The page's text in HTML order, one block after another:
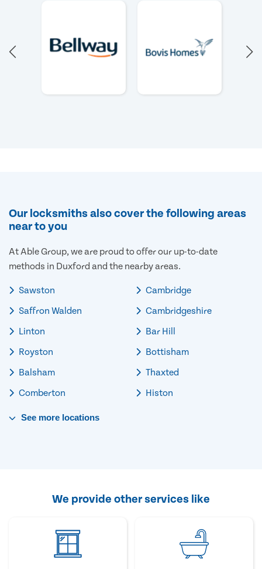
Our locksmiths also cover the following areas
near to you
At Able Group, we are proud to offer our up-to-date
methods in Duxford and the nearby areas.
Sawston
Saffron Walden
Linton
Royston
Balsham
Comberton
Cambridge
Cambridgeshire
Bar Hill
Bottisham
Thaxted
Histon
See more locations
We provide other services like